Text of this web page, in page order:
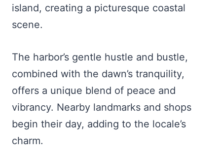
island, creating a picturesque coastal
scene.
The harbor’s gentle hustle and bustle,
combined with the dawn’s tranquility,
offers a unique blend of peace and
vibrancy. Nearby landmarks and shops
begin their day, adding to the locale’s
charm.